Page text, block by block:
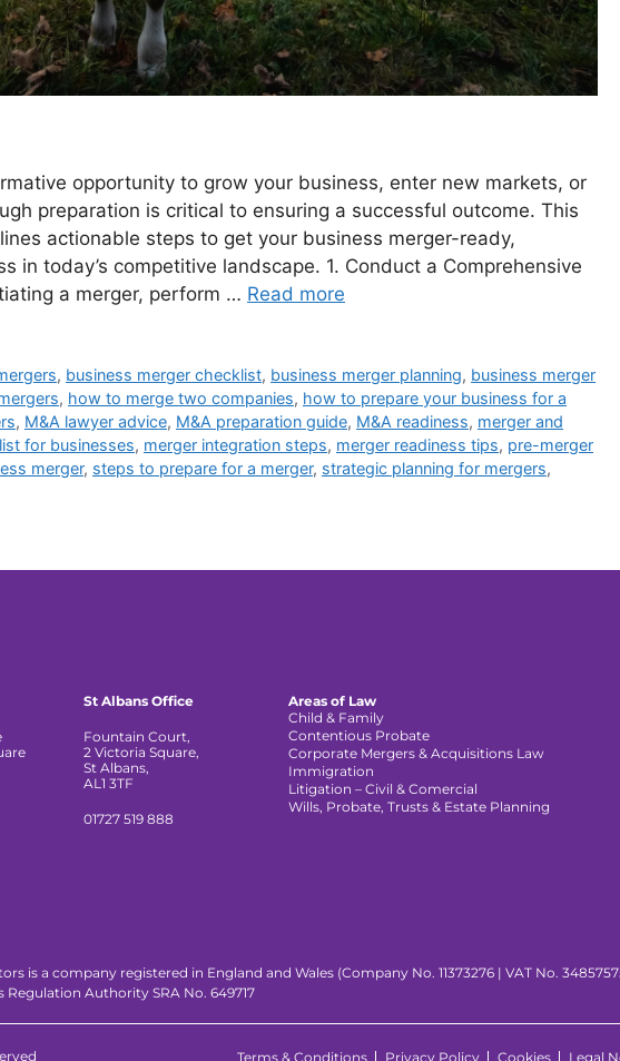
opportunity to grow your business, enter new markets, or
preparation is critical to ensuring a successful outcome. This
actionable steps to get your business merger-ready,
in today’s competitive landscape. 1. Conduct a Comprehensive
a merger, perform … Read more
, business merger checklist, business merger planning, business merger
, how to merge two companies, how to prepare your business for a
, M&A lawyer advice, M&A preparation guide, M&A readiness, merger and
for businesses, merger integration steps, merger readiness tips, pre-merger
merger, steps to prepare for a merger, strategic planning for mergers,
St Albans Office
Fountain Court,
2 Victoria Square,
St Albans,
AL1 3TF
01727 519 888
Areas of Law
Child & Family
Contentious Probate
Corporate Mergers & Acquisitions Law
Immigration
Litigation – Civil & Comercial
Wills, Probate, Trusts & Estate Planning
is a company registered in England and Wales (Company No. 11373276 | VAT No.
Authority SRA No. 649717
Terms & Conditions Privacy Policy Cookies Legal